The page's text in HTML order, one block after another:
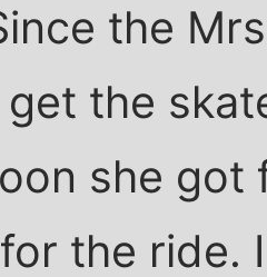
the
the
she got
the ride.